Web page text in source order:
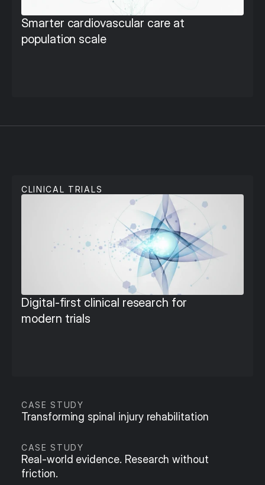
Smarter cardiovascular care at
population scale
CLINICAL TRIALS
Digital‑first clinical research for
modern trials
CASE STUDY
Transforming spinal injury rehabilitation
CASE STUDY
Real-world evidence. Research without
friction.